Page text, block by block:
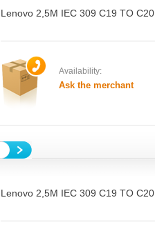
Lenovo 2,5M IEC 309 C19 TO C20
Availability:
Ask the merchant
Lenovo 2,5M IEC 309 C19 TO C20